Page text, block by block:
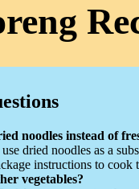
noodles instead of
dried noodles as a
instructions to cook
vegetables?